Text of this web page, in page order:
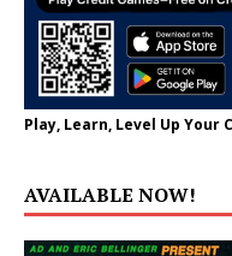
Play, Learn, Level Up
AVAILABLE NOW!